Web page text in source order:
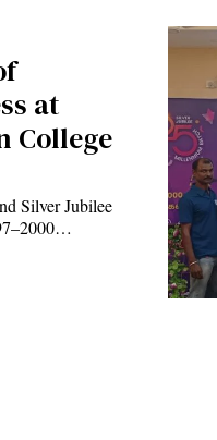
at
College
Silver Jubilee